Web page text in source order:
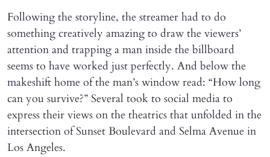
Following the storyline, the streamer had to do
something creatively amazing to draw the viewers’
attention and trapping a man inside the billboard
seems to have worked just perfectly. And below the
makeshift home of the man’s window read: “How long
can you survive?” Several took to social media to
express their views on the theatrics that unfolded in the
intersection of Sunset Boulevard and Selma Avenue in
Los Angeles.